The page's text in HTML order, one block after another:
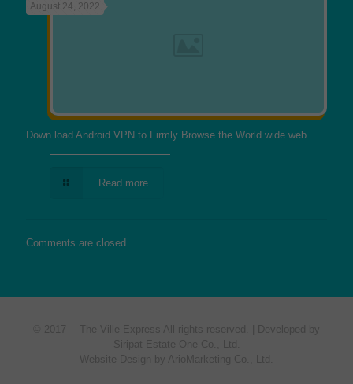
August 24, 2022
Down load Android VPN to Firmly Browse the World wide web
Read more
Comments are closed.
© 2017 — The Ville Express
All rights reserved. | Developed by
Siripat Estate One Co., Ltd.
Website Design by ArioMarketing Co., Ltd.